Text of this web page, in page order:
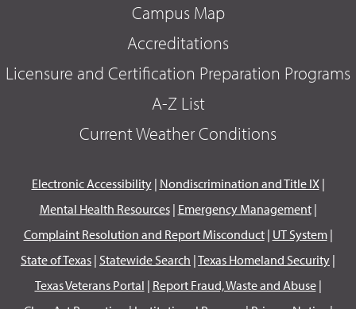
Campus Map
Accreditations
Licensure and Certification Preparation Programs
A-Z List
Current Weather Conditions
Electronic Accessibility| Nondiscrimination and Title IX|
Mental Health Resources| Emergency Management|
Complaint Resolution and Report Misconduct| UT System|
State of Texas | Statewide Search |Texas Homeland Security |
Texas Veterans Portal | Report Fraud, Waste and Abuse|